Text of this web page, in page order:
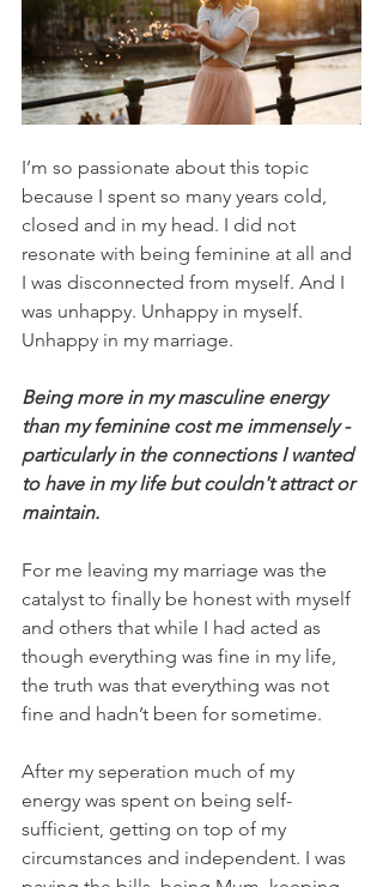
I’m so passionate about this topic
because I spent so many years cold,
closed and in my head. I did not
resonate with being feminine at all and
I was disconnected from myself. And I
was unhappy. Unhappy in myself.
Unhappy in my marriage.
Being more in my masculine energy
than my feminine cost me immensely -
particularly in the connections I wanted
to have in my life but couldn't attract or
maintain.
For me leaving my marriage was the
catalyst to finally be honest with myself
and others that while I had acted as
though everything was fine in my life,
the truth was that everything was not
fine and hadn’t been for sometime.
After my seperation much of my
energy was spent on being self-
sufficient, getting on top of my
circumstances and independent. I was